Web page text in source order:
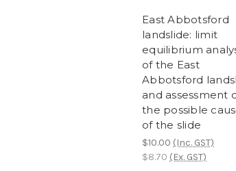
East Abbotsford
landslide: limit
equilibrium
of the East
Abbotsford
and assessment
the possible
of the slide
$10.00 (Inc. GST)
$8.70 (Ex. GST)